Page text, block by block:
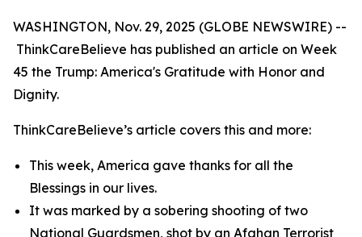
WASHINGTON, Nov. 29, 2025 (GLOBE NEWSWIRE) --
ThinkCareBelieve has published an article on Week
45 the Trump: America's Gratitude with Honor and
Dignity.
ThinkCareBelieve’s article covers this and more:
This week, America gave thanks for all the
Blessings in our lives.
It was marked by a sobering shooting of two
National Guardsmen, shot by an Afghan Terrorist